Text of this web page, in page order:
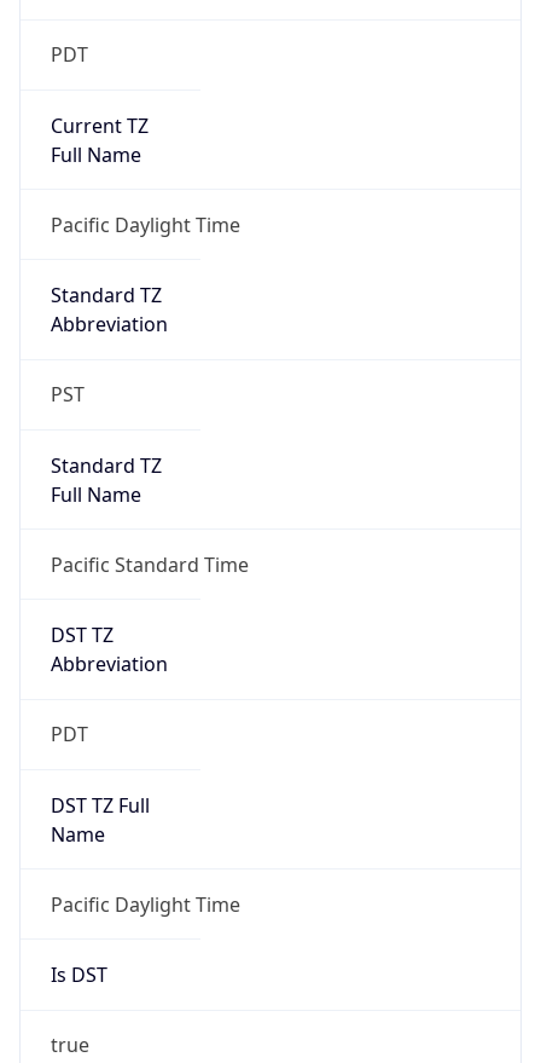
PDT
Current TZ
Full Name
Pacific Daylight Time
Standard TZ
Abbreviation
PST
Standard TZ
Full Name
Pacific Standard Time
DST TZ
Abbreviation
PDT
DST TZ Full
Name
Pacific Daylight Time
Is DST
true